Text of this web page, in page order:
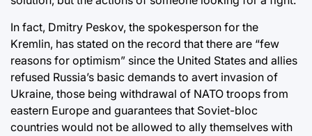
In fact, Dmitry Peskov, the spokesperson for the
Kremlin, has stated on the record that there are “few
reasons for optimism” since the United States and allies
refused Russia’s basic demands to avert invasion of
Ukraine, those being withdrawal of NATO troops from
eastern Europe and guarantees that Soviet-bloc
countries would not be allowed to ally themselves with